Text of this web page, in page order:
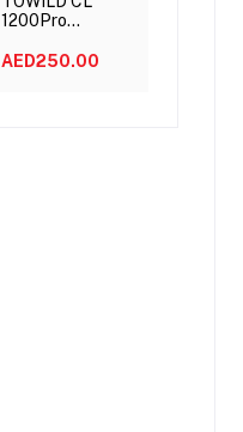
1200Pro
Bike Light
AED250.00